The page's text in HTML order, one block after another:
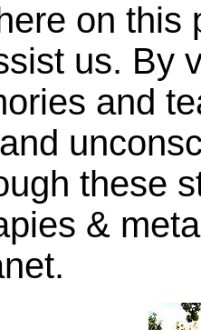
on this
us. By
and
these
&